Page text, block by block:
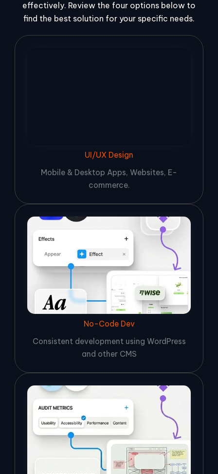
effectively. Review the four options below to
find the best solution for your specific needs.
UI/UX Design
Mobile & Desktop Apps, Websites, E-
commerce.
No-Code Dev
Consistent development using WordPress
and other CMS